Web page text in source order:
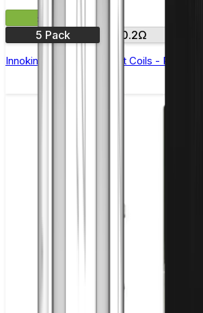
£8.50
5 Pack
0.2Ω
Innokin iSub Replacement Coils - Pack of 5